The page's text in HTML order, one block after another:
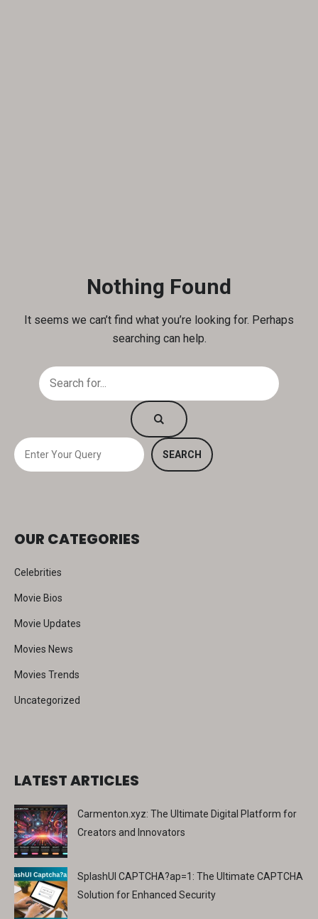
Nothing Found
It seems we can’t find what you’re looking for. Perhaps
searching can help.
S
e
h
SEARCH
OUR CATEGORIES
Celebrities
Movie Bios
Movie Updates
Movies News
Movies Trends
Uncategorized
LATEST ARTICLES
Carmenton.xyz: The Ultimate Digital Platform for
Creators and Innovators
SplashUI CAPTCHA?ap=1: The Ultimate CAPTCHA
Solution for Enhanced Security